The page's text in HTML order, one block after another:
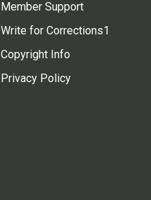
Member Support
Write for Corrections1
Copyright Info
Privacy Policy